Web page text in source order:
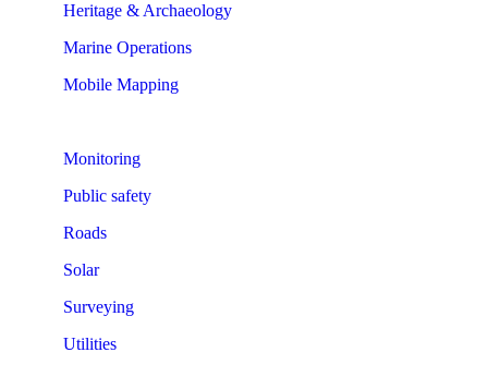
Heritage & Archaeology
Marine Operations
Mobile Mapping
Monitoring
Public safety
Roads
Solar
Surveying
Utilities